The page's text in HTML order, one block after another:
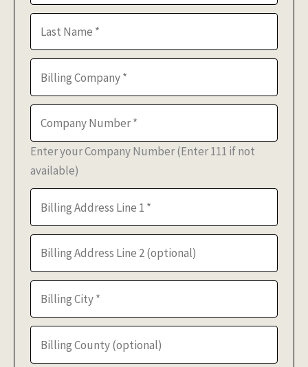
Enter your Company Number (Enter 111 if not
available)